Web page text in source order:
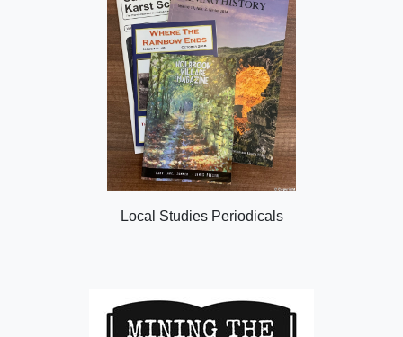
Local Studies Periodicals